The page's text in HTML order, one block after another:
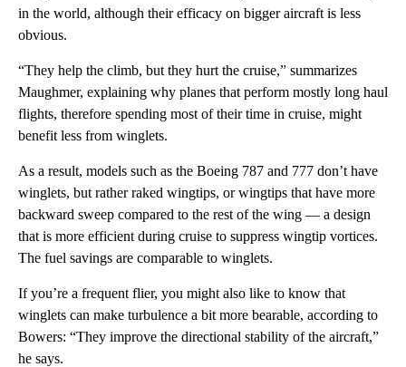
in the world, although their efficacy on bigger aircraft is less
obvious.
“They help the climb, but they hurt the cruise,” summarizes
Maughmer, explaining why planes that perform mostly long haul
flights, therefore spending most of their time in cruise, might
benefit less from winglets.
As a result, models such as the Boeing 787 and 777 don’t have
winglets, but rather raked wingtips, or wingtips that have more
backward sweep compared to the rest of the wing — a design
that is more efficient during cruise to suppress wingtip vortices.
The fuel savings are comparable to winglets.
If you’re a frequent flier, you might also like to know that
winglets can make turbulence a bit more bearable, according to
Bowers: “They improve the directional stability of the aircraft,”
he says.